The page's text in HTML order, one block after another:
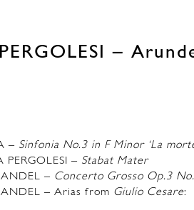
–
– Sinfonia No.3 in F Minor ‘La
– Stabat Mater
– Concerto Grosso Op.3
– Arias from Giulio Cesare: